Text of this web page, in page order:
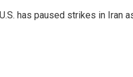
has paused strikes in Iran